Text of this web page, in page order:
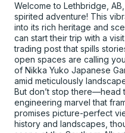
Welcome to Lethbridge,
spirited adventure! This
into its rich heritage and
can start their trip with a
trading post that spills
open spaces are calling
of Nikka Yuko Japanese
amid meticulously
But don’t stop there—head
engineering marvel that
promises picture-perfect
history and landscapes,